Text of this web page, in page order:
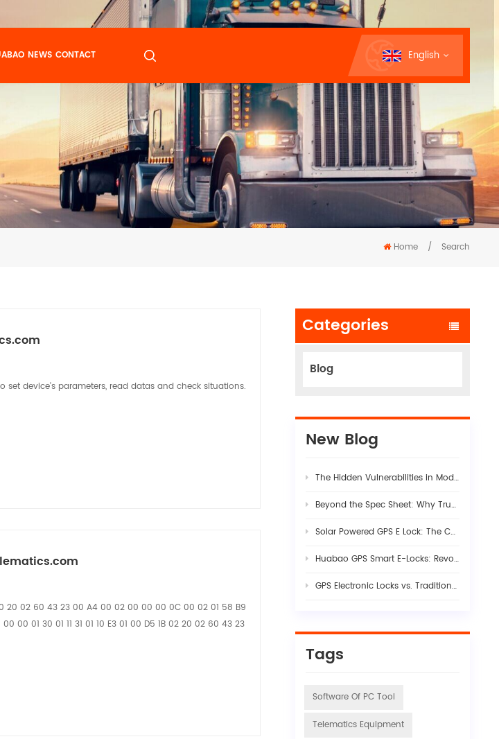
NEWS CONTACT English
Home / Search
set device's parameters, read datas and check situations.
20 02 60 43 23 00 A4 00 02 00 00 00 0C 00 02 01 58 B9
01 30 01 11 31 01 10 E3 01 00 D5 1B 02 20 02 60 43 23
Categories
Blog
New Blog
The Hidden Vulnerabilities in Modern Logistics Supply Chains
Beyond the Spec Sheet: Why True Fleet AI Dashcam Stability Requires Rigorous Hardware-Firmware Synergy
Solar Powered GPS E Lock: The Complete Guide to Smart Cargo Security in 2026
Huabao GPS Smart E-Locks: Revolutionizing Customs Efficiency & Cross-Border Logistics with Digital Border Control
GPS Electronic Locks vs. Traditional Seals: Engineering Visibility into Modern Cargo Security
Tags
Software Of PC Tool
Telematics Equipment